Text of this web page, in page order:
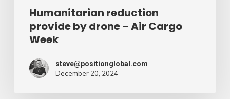
Humanitarian reduction
provide by drone – Air Cargo
Week
steve@positionglobal.com
December 20, 2024